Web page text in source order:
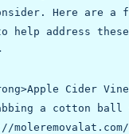
Here are a
help address
a cotton ball